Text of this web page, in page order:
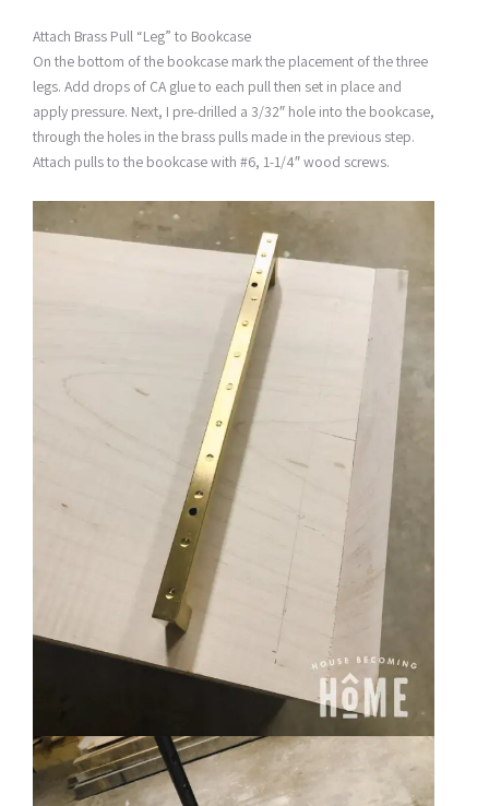
Attach Brass Pull “Leg” to Bookcase
On the bottom of the bookcase mark the placement of the three
legs. Add drops of CA glue to each pull then set in place and
apply pressure. Next, I pre-drilled a 3/32″ hole into the bookcase,
through the holes in the brass pulls made in the previous step.
Attach pulls to the bookcase with #6, 1-1/4″ wood screws.